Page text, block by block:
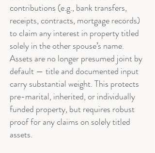
contributions (e.g., bank transfers,
receipts, contracts, mortgage records)
to claim any interest in property titled
solely in the other spouse’s name.
Assets are no longer presumed joint by
default — title and documented input
carry substantial weight. This protects
pre-marital, inherited, or individually
funded property, but requires robust
proof for any claims on solely titled
assets.